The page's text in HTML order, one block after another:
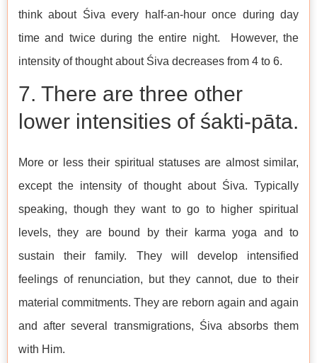
think about Śiva every half-an-hour once during day
time and twice during the entire night. However, the
intensity of thought about Śiva decreases from 4 to 6.
7. There are three other
lower intensities of śakti-pāta.
More or less their spiritual statuses are almost similar,
except the intensity of thought about Śiva. Typically
speaking, though they want to go to higher spiritual
levels, they are bound by their karma yoga and to
sustain their family. They will develop intensified
feelings of renunciation, but they cannot, due to their
material commitments. They are reborn again and again
and after several transmigrations, Śiva absorbs them
with Him.